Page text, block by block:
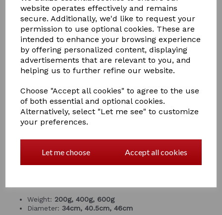
website operates effectively and remains
secure. Additionally, we'd like to request your
permission to use optional cookies. These are
intended to enhance your browsing experience
by offering personalized content, displaying
advertisements that are relevant to you, and
helping us to further refine our website.
Choose "Accept all cookies" to agree to the use
of both essential and optional cookies.
Alternatively, select "Let me see" to customize
your preferences.
Let me choose Accept all cookies
Qty Add to basket
Tubtop from REDGORILLA™
This clear lid is great for stacking our flexible tubs.
Thay can be used on the feed bowls and the water
tubs.
You can put your horse feed in and leve it ready for the
Keeps wet things wet and dry things dry!
comes in small medium large
Weight: 200g, 400g, 600g
Diameter: 34cm, 40.5cm, 46cm